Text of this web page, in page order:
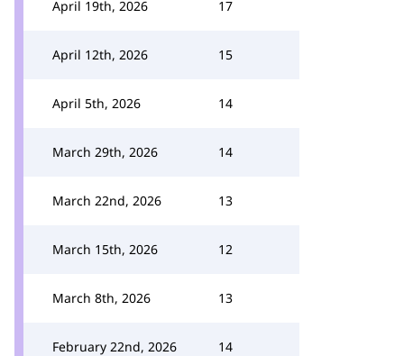
April 19th, 2026 17
April 12th, 2026 15
April 5th, 2026 14
March 29th, 2026 14
March 22nd, 2026 13
March 15th, 2026 12
March 8th, 2026 13
February 22nd, 2026 14